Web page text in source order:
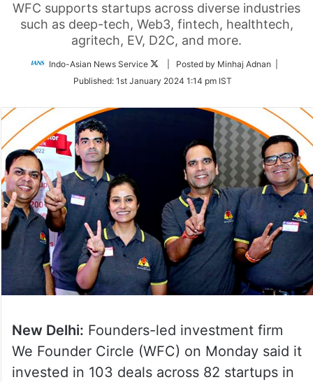
WFC supports startups across diverse industries
such as deep-tech, Web3, fintech, healthtech,
agritech, EV, D2C, and more.
Indo-Asian News Service
Follow
Twitter
| Posted by Minhaj Adnan |
Published: 1st January 2024 1:14 pm IST
New Delhi: Founders-led investment firm
We Founder Circle (WFC) on Monday said it
invested in 103 deals across 82 startups in